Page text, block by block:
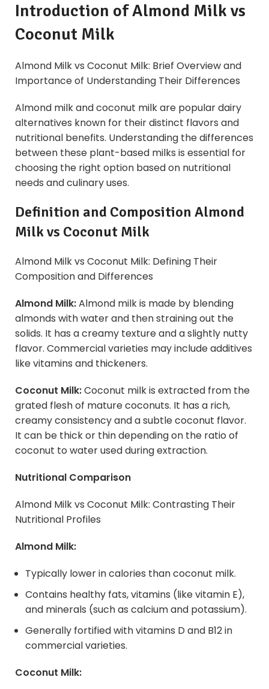
Introduction of Almond Milk vs
Coconut Milk
Almond Milk vs Coconut Milk: Brief Overview and
Importance of Understanding Their Differences
Almond milk and coconut milk are popular dairy
alternatives known for their distinct flavors and
nutritional benefits. Understanding the differences
between these plant-based milks is essential for
choosing the right option based on nutritional
needs and culinary uses.
Definition and Composition Almond
Milk vs Coconut Milk
Almond Milk vs Coconut Milk: Defining Their
Composition and Differences
Almond Milk:Almond milk is made by blending
almonds with water and then straining out the
solids. It has a creamy texture and a slightly nutty
flavor. Commercial varieties may include additives
like vitamins and thickeners.
Coconut Milk:Coconut milk is extracted from the
grated flesh of mature coconuts. It has a rich,
creamy consistency and a subtle coconut flavor.
It can be thick or thin depending on the ratio of
coconut to water used during extraction.
Nutritional Comparison
Almond Milk vs Coconut Milk: Contrasting Their
Nutritional Profiles
Almond Milk:
Typically lower in calories than coconut milk.
Contains healthy fats, vitamins (like vitamin E),
and minerals (such as calcium and potassium).
Generally fortified with vitamins D and B12 in
commercial varieties.
Coconut Milk: